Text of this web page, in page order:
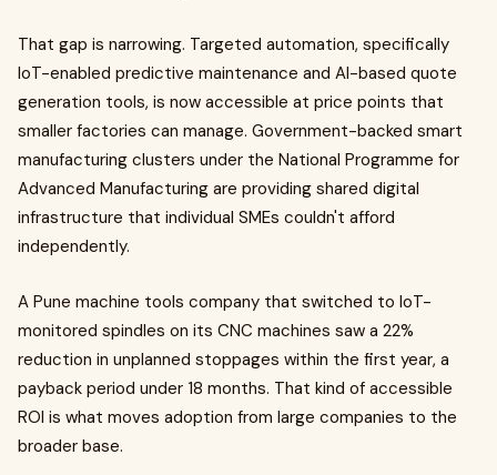
That gap is narrowing. Targeted automation, specifically
IoT-enabled predictive maintenance and AI-based quote
generation tools, is now accessible at price points that
smaller factories can manage. Government-backed smart
manufacturing clusters under the National Programme for
Advanced Manufacturing are providing shared digital
infrastructure that individual SMEs couldn't afford
independently.
A Pune machine tools company that switched to IoT-
monitored spindles on its CNC machines saw a 22%
reduction in unplanned stoppages within the first year, a
payback period under 18 months. That kind of accessible
ROI is what moves adoption from large companies to the
broader base.